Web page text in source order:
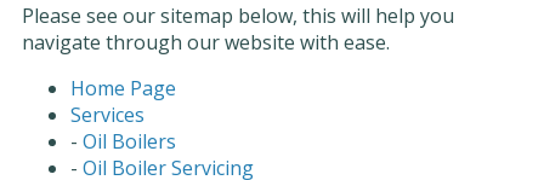
Please see our sitemap below, this will help you
navigate through our website with ease.
Home Page
Services
- Oil Boilers
- Oil Boiler Servicing